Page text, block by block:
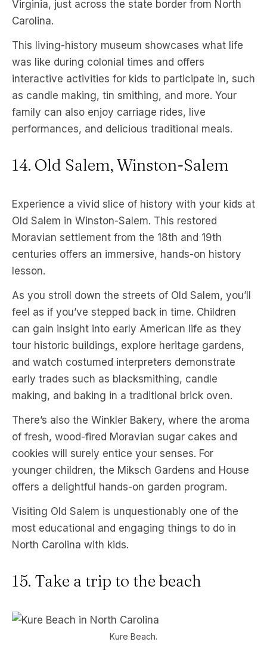
Virginia, just across the state border from North
Carolina.
This living-history museum showcases what life
was like during colonial times and offers
interactive activities for kids to participate in, such
as candle making, tin smithing, and more. Your
family can also enjoy carriage rides, live
performances, and delicious traditional meals.
14. Old Salem, Winston-Salem
Experience a vivid slice of history with your kids at
Old Salem in Winston-Salem. This restored
Moravian settlement from the 18th and 19th
centuries offers an immersive, hands-on history
lesson.
As you stroll down the streets of Old Salem, you’ll
feel as if you’ve stepped back in time. Children
can gain insight into early American life as they
tour historic buildings, explore heritage gardens,
and watch costumed interpreters demonstrate
early trades such as blacksmithing, candle
making, and baking in a traditional brick oven.
There’s also the Winkler Bakery, where the aroma
of fresh, wood-fired Moravian sugar cakes and
cookies will surely entice your senses. For
younger children, the Miksch Gardens and House
offers a delightful hands-on garden program.
Visiting Old Salem is unquestionably one of the
most educational and engaging things to do in
North Carolina with kids.
15. Take a trip to the beach
Kure Beach.